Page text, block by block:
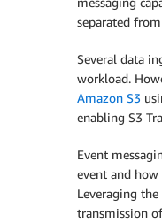
separated
Several data
workload.
Amazon S3
enabling S3
Event
event and
Leveraging
transmission